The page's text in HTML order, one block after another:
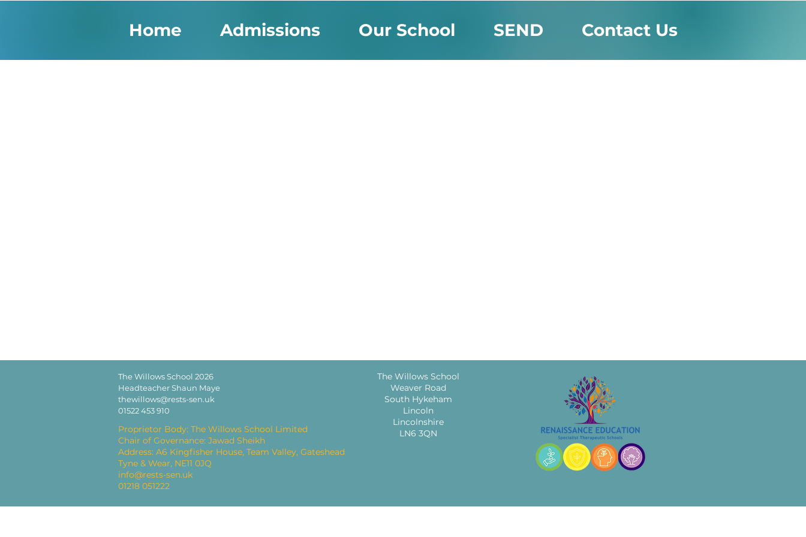
Home Admissions Our School SEND Contact Us
The Willows School 2026
Headteacher Shaun Maye
thewillows@rests-sen.uk
01522 453 910
The Willows School
Weaver Road
South Hykeham
Lincoln
Lincolnshire
LN6 3QN
Proprietor Body: The Willows School Limited
Chair of Governance: Jawad Sheikh
Address: A6 Kingfisher House, Team Valley, Gateshead
Tyne & Wear, NE11 0JQ
info@rests-sen.uk
01218 051222